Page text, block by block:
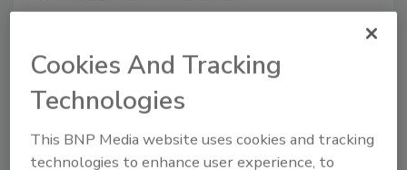
Looking for quick answers on restoration,
remediation and cleaning topics?
Try Ask R&R, our new smart AI search
tool.
Cookies And Tracking
Technologies
This BNP Media website uses cookies and tracking
technologies to enhance user experience, to